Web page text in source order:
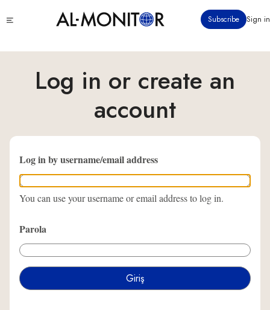
içeriğe
menu
Subscribe Sign in
Log in or create an
account
Log in by username/email address
You can use your username or email address to log in.
Parola